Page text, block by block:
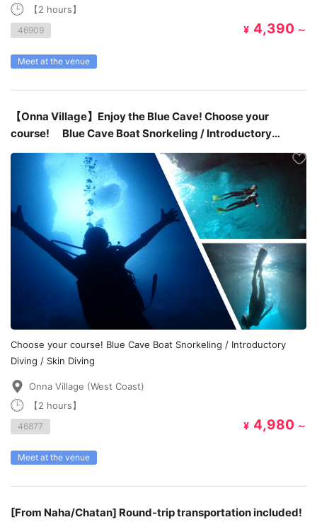
【2 hours】
46909 ¥ 4,390 ～
Meet at the venue
【Onna Village】Enjoy the Blue Cave! Choose your
course! Blue Cave Boat Snorkeling / Introductory
Diving / Skin Diving ￥4,980~
Choose your course! Blue Cave Boat Snorkeling / Introductory
Diving / Skin Diving
Onna Village (West Coast)
【2 hours】
46877 ¥ 4,980 ～
Meet at the venue
[From Naha/Chatan] Round-trip transportation included!